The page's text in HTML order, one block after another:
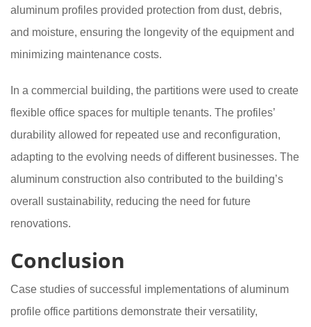
aluminum profiles provided protection from dust, debris,
and moisture, ensuring the longevity of the equipment and
minimizing maintenance costs.
In a commercial building, the partitions were used to create
flexible office spaces for multiple tenants. The profiles’
durability allowed for repeated use and reconfiguration,
adapting to the evolving needs of different businesses. The
aluminum construction also contributed to the building’s
overall sustainability, reducing the need for future
renovations.
Conclusion
Case studies of successful implementations of aluminum
profile office partitions demonstrate their versatility,